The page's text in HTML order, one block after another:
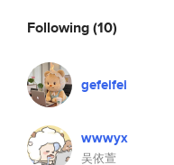
Following(10)
gefeifei
wwwyx
吴依萱